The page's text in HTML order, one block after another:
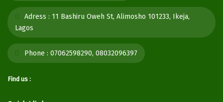
Adress : 11 Bashiru Oweh St, Alimosho 101233, Ikeja,
Lagos
Phone : 07062598290, 08032096397
Find us :